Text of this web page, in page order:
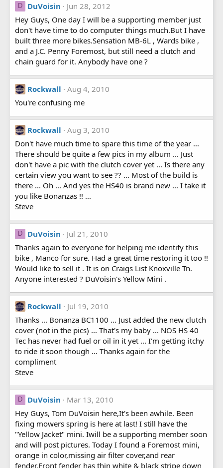
D DuVoisin
Jun 28, 2012
Hey Guys, One day I will be a supporting member just
don't have time to do computer things much.But I have
built three more bikes.Sensation MB-6L , Wards bike ,
and a J.C. Penny Foremost, but still need a clutch and
chain guard for it. Anybody have one ?
Rockwall
Aug 4, 2010
You're confusing me
Rockwall
Aug 3, 2010
Don't have much time to spare this time of the year ...
There should be quite a few pics in my album ... Just
don't have a pic with the clutch cover yet ... Is there any
certain view you want to see ?? ... Most of the build is
there ... Oh ... And yes the HS40 is brand new ... I take it
you like Bonanzas !! ...
Steve
D DuVoisin
Jul 21, 2010
Thanks again to everyone for helping me identify this
bike , Manco for sure. Had a great time restoring it too !!
Would like to sell it . It is on Craigs List Knoxville Tn.
Anyone interested ? DuVoisin's Yellow Mini .
Rockwall
Jul 19, 2010
Thanks ... Bonanza BC1100 ... Just added the new clutch
cover (not in the pics) ... That's my baby ... NOS HS 40
Tec has never had fuel or oil in it yet ... I'm getting itchy
to ride it soon though ... Thanks again for the
compliment
Steve
D DuVoisin
Mar 13, 2010
Hey Guys, Tom DuVoisin here,It's been awhile. Been
fixing mowers spring is here at last! I still have the
"Yellow Jacket" mini. Iwill be a supporting member soon
and will post pictures. Today I found a Foremost mini,
orange in color,missing air filter cover,and rear
fender.Front fender has thin white & black stripe down